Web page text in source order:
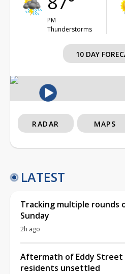
PM
Thunderstorms
10 DAY
RADAR MAPS
LATEST
Tracking multiple rounds
Sunday
2h ago
Aftermath of Eddy Street
residents unsettled